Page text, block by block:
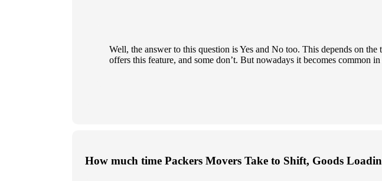
Well, the answer to this question is Yes and No too. This depends on
offers this feature, and some don’t. But nowadays it becomes common
How much time Packers Movers Take to Shift, Goods